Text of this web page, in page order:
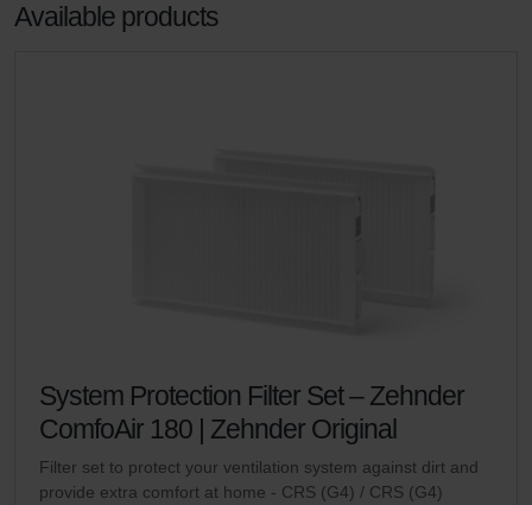
Available products
System Protection Filter Set – Zehnder
ComfoAir 180 | Zehnder Original
Filter set to protect your ventilation system against dirt and
provide extra comfort at home - CRS (G4) / CRS (G4)